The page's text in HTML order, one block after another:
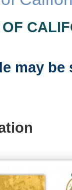
may be